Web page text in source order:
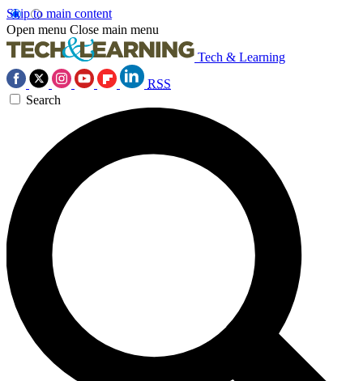
Skip to main content
Open menu Close main menu
Tech & Learning
RSS
Search